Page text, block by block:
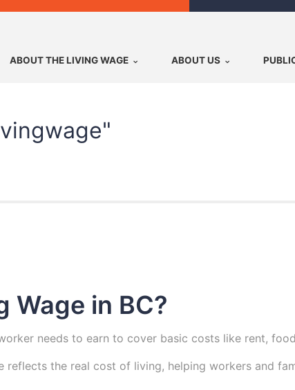
ABOUT THE LIVING WAGE ABOUT US
Wage in BC?
needs to earn to cover basic costs like rent,
reflects the real cost of living, helping workers and